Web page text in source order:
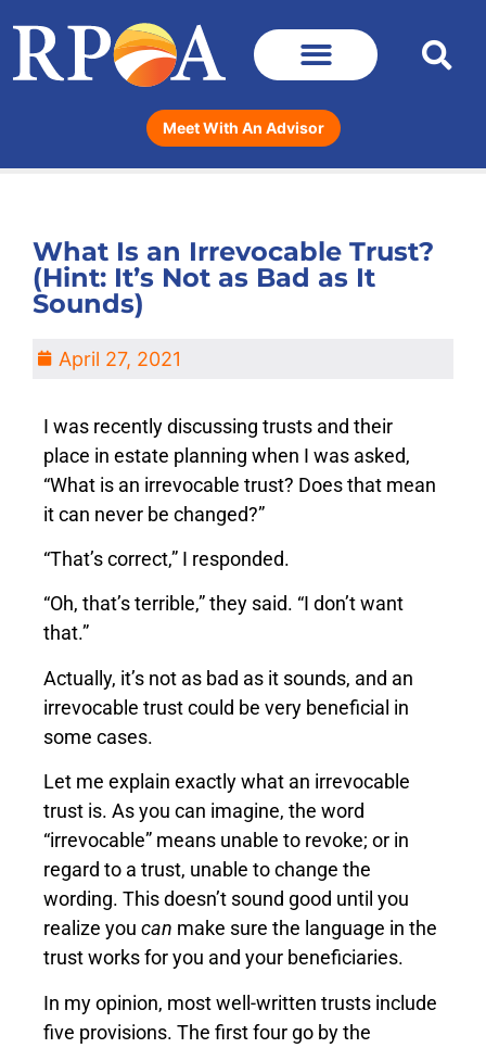
Meet With An Advisor
What Is an Irrevocable Trust?
(Hint: It’s Not as Bad as It
Sounds)
April 27, 2021
I was recently discussing trusts and their
place in estate planning when I was asked,
“What is an irrevocable trust? Does that mean
it can never be changed?”
“That’s correct,” I responded.
“Oh, that’s terrible,” they said. “I don’t want
that.”
Actually, it’s not as bad as it sounds, and an
irrevocable trust could be very beneficial in
some cases.
Let me explain exactly what an irrevocable
trust is. As you can imagine, the word
“irrevocable” means unable to revoke; or in
regard to a trust, unable to change the
wording. This doesn’t sound good until you
realize you can make sure the language in the
trust works for you and your beneficiaries.
In my opinion, most well-written trusts include
five provisions. The first four go by the